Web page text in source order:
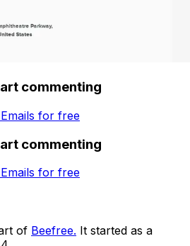
commenting
for free
commenting
for free
of Beefree. It started as a